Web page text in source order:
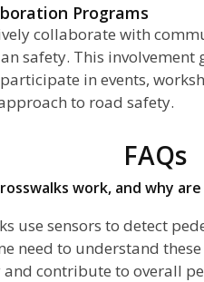
Programs
collaborate with
safety. This
participate in events,
to road safety.
FAQs
work, and why
use sensors to detect
need to understand
and contribute to overall